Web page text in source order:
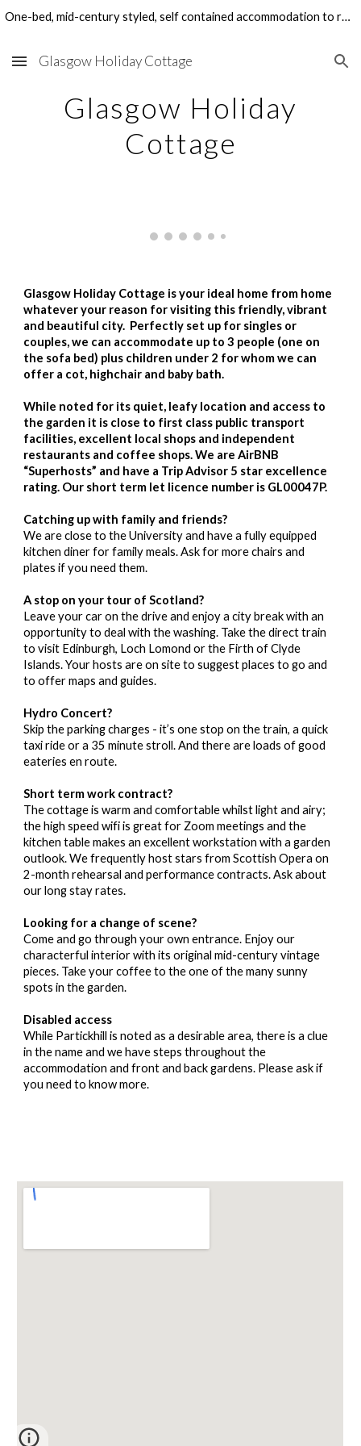
One-bed, mid-century styled, self contained accommodation to rent in Glasgow's West End. Perfect for family visits, holidays and work-related stays.
Glasgow Holiday Cottage
Glasgow Holiday
Cottage
Glasgow Holiday Cottage is your ideal home from home
whatever your reason for visiting this friendly, vibrant
and beautiful city. Perfectly set up for singles or
couples, we can accommodate up to 3 people (one on
the sofa bed) plus children under 2 for whom we can
offer a cot, highchair and baby bath.
While noted for its quiet, leafy location and access to
the garden it is close to first class public transport
facilities, excellent local shops and independent
restaurants and coffee shops. We are AirBNB
“Superhosts” and have a Trip Advisor 5 star excellence
rating. Our short term let licence number is GL00047P.
Catching up with family and friends?
We are close to the University and have a fully equipped
kitchen diner for family meals. Ask for more chairs and
plates if you need them.
A stop on your tour of Scotland?
Leave your car on the drive and enjoy a city break with an
opportunity to deal with the washing. Take the direct train
to visit Edinburgh, Loch Lomond or the Firth of Clyde
Islands. Your hosts are on site to suggest places to go and
to offer maps and guides.
Hydro Concert?
Skip the parking charges - it’s one stop on the train, a quick
taxi ride or a 35 minute stroll. And there are loads of good
eateries en route.
Short term work contract?
The cottage is warm and comfortable whilst light and airy;
the high speed wifi is great for Zoom meetings and the
kitchen table makes an excellent workstation with a garden
outlook. We frequently host stars from Scottish Opera on
2-month rehearsal and performance contracts. Ask about
our long stay rates.
Looking for a change of scene?
Come and go through your own entrance. Enjoy our
characterful interior with its original mid-century vintage
pieces. Take your coffee to the one of the many sunny
spots in the garden.
Disabled access
While Partickhill is noted as a desirable area, there is a clue
in the name and we have steps throughout the
accommodation and front and back gardens. Please ask if
you need to know more.